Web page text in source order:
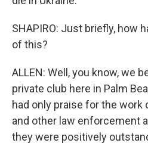
SHAPIRO: Just briefly, how
of this?
ALLEN: Well, you know, we
private club here in Palm
had only praise for the work
and other law enforcement
they were positively